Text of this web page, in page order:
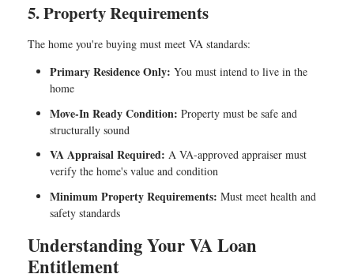
5. Property Requirements
The home you're buying must meet VA standards:
Primary Residence Only: You must intend to live in the
home
Move-In Ready Condition: Property must be safe and
structurally sound
VA Appraisal Required: A VA-approved appraiser must
verify the home's value and condition
Minimum Property Requirements: Must meet health and
safety standards
Understanding Your VA Loan
Entitlement